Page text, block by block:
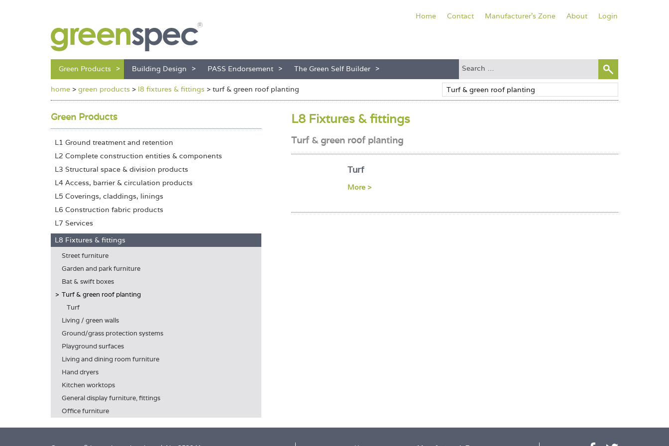
Green Products Building Design PASS Endorsement The Green Self Builder
Home Contact Manufacturer's Zone About Login
home > green products > l8 fixtures & fittings > turf & green roof planting
L8 Fixtures & fittings
Turf & green roof planting
Turf
More >
Green Products
L1 Ground treatment and retention
L2 Complete construction entities & components
L3 Structural space & division products
L4 Access, barrier & circulation products
L5 Coverings, claddings, linings
L6 Construction fabric products
L7 Services
L8 Fixtures & fittings
Street furniture
Garden and park furniture
Bat & swift boxes
Turf & green roof planting
Turf
Living / green walls
Ground/grass protection systems
Playground surfaces
Living and dining room furniture
Hand dryers
Kitchen worktops
General display furniture, fittings
Office furniture